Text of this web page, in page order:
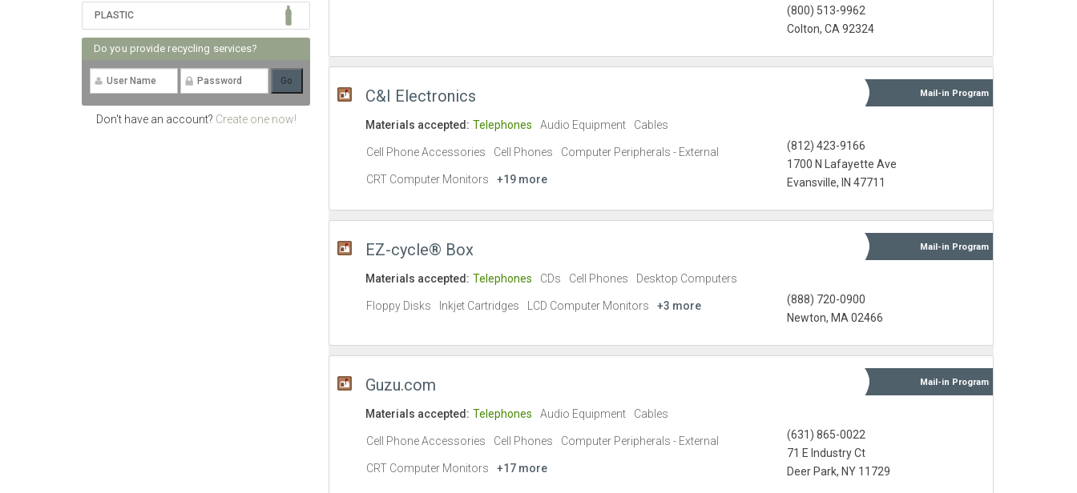
PLASTIC
Do you provide recycling services?
Don't have an account? Create one now!
(800) 513-9962
Colton, CA 92324
C&I Electronics Mail-in Program
(812) 423-9166
1700 N Lafayette Ave
Evansville, IN 47711
Materials accepted: Telephones Audio Equipment Cables
Cell Phone Accessories Cell Phones Computer Peripherals - External
CRT Computer Monitors +19 more
EZ-cycle® Box Mail-in Program
(888) 720-0900
Newton, MA 02466
Materials accepted: Telephones CDs Cell Phones Desktop Computers
Floppy Disks Inkjet Cartridges LCD Computer Monitors +3 more
Guzu.com Mail-in Program
(631) 865-0022
71 E Industry Ct
Deer Park, NY 11729
Materials accepted: Telephones Audio Equipment Cables
Cell Phone Accessories Cell Phones Computer Peripherals - External
CRT Computer Monitors +17 more